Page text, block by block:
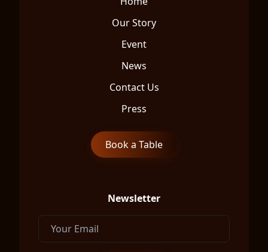
Our Story
Event
News
Contact Us
Press
Book a Table
Newsletter